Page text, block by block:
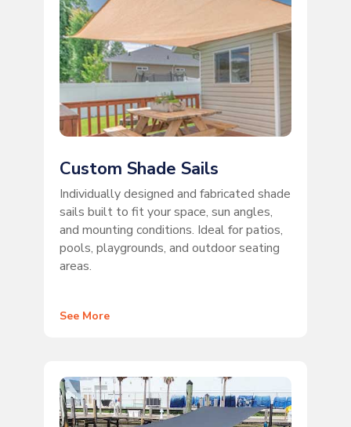
Custom Shade Sails
Individually designed and fabricated shade
sails built to fit your space, sun angles,
and mounting conditions. Ideal for patios,
pools, playgrounds, and outdoor seating
areas.
See More